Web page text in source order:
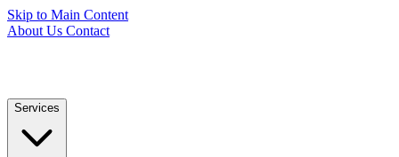
Skip to Main Content
About Us Contact
Services